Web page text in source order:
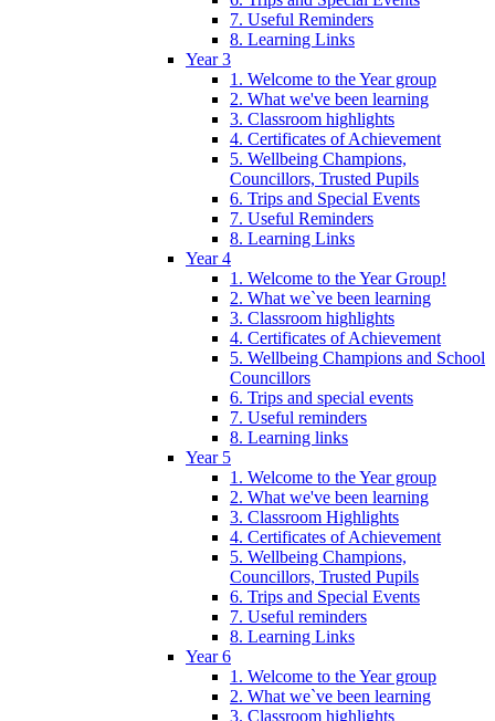
7. Useful Reminders
8. Learning Links
Year 3
1. Welcome to the Year group
2. What we've been learning
3. Classroom highlights
4. Certificates of Achievement
5. Wellbeing Champions,
Councillors, Trusted Pupils
6. Trips and Special Events
7. Useful Reminders
8. Learning Links
Year 4
1. Welcome to the Year Group!
2. What we`ve been learning
3. Classroom highlights
4. Certificates of Achievement
5. Wellbeing Champions and School
Councillors
6. Trips and special events
7. Useful reminders
8. Learning links
Year 5
1. Welcome to the Year group
2. What we've been learning
3. Classroom Highlights
4. Certificates of Achievement
5. Wellbeing Champions,
Councillors, Trusted Pupils
6. Trips and Special Events
7. Useful reminders
8. Learning Links
Year 6
1. Welcome to the Year group
2. What we`ve been learning
3. Classroom highlights